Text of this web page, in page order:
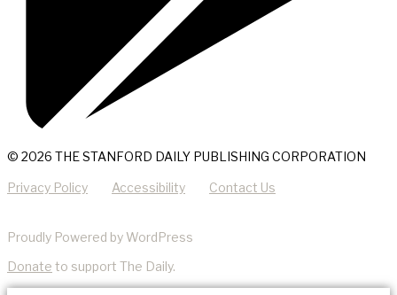
© 2026 THE STANFORD DAILY PUBLISHING CORPORATION
Privacy Policy Accessibility Contact Us
Proudly Powered by WordPress
Donate to support The Daily.